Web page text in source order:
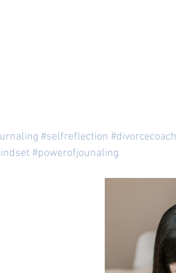
#selfreflection #divorcecoach
#powerofjounaling